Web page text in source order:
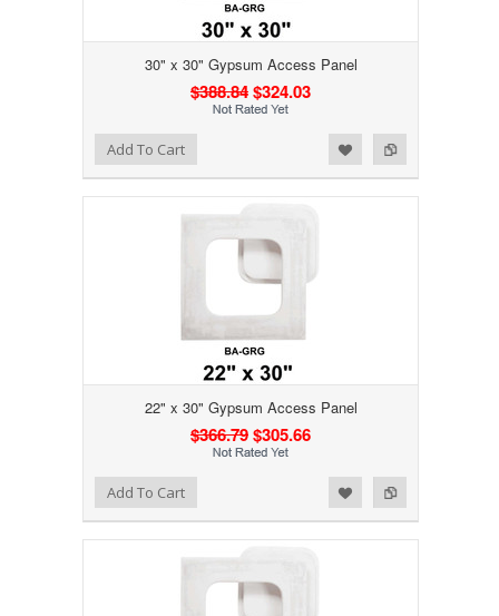
30" x 30" Gypsum Access Panel
$388.84$324.03
Add to Compare
Add to WishlistAdd To Cart
22" x 30" Gypsum Access Panel
$366.79$305.66
Add to Compare
Add to WishlistAdd To Cart